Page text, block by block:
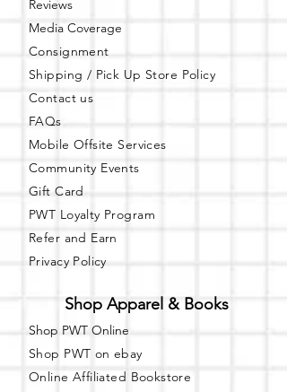
Reviews
Media Coverage
Consignment
Shipping / Pick Up Store Policy
Contact us
FAQs
Mobile Offsite Services
Community Events
Gift Card
PWT Loyalty Program
Refer and Earn
Privacy Policy
Shop Apparel & Books
Shop PWT Online
Shop PWT on ebay
Online Affiliated Bookstore